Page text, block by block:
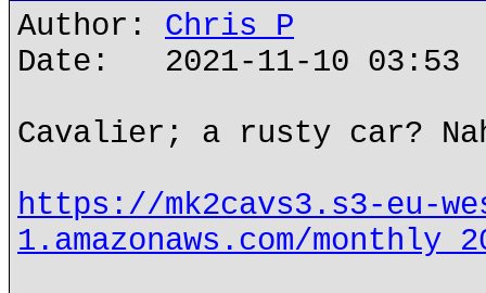
Author: Chris P
Date: 2021-11-10 03:53
Cavalier; a rusty car?
https://mk2cavs3.s3-eu-
1.amazonaws.com/